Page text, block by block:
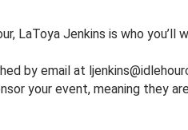
LaToya Jenkins is who you’ll
by email at
your event, meaning they